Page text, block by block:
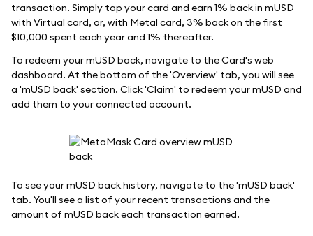
transaction. Simply tap your card and earn 1% back in mUSD
with Virtual card, or, with Metal card, 3% back on the first
$10,000 spent each year and 1% thereafter.
To redeem your mUSD back, navigate to the Card's web
dashboard. At the bottom of the 'Overview' tab, you will see
a 'mUSD back' section. Click 'Claim' to redeem your mUSD and
add them to your connected account.
To see your mUSD back history, navigate to the 'mUSD back'
tab. You'll see a list of your recent transactions and the
amount of mUSD back each transaction earned.